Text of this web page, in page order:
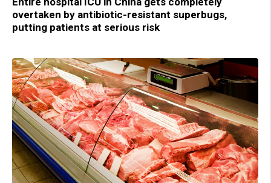
overtaken by antibiotic-resistant superbugs,
putting patients at serious risk